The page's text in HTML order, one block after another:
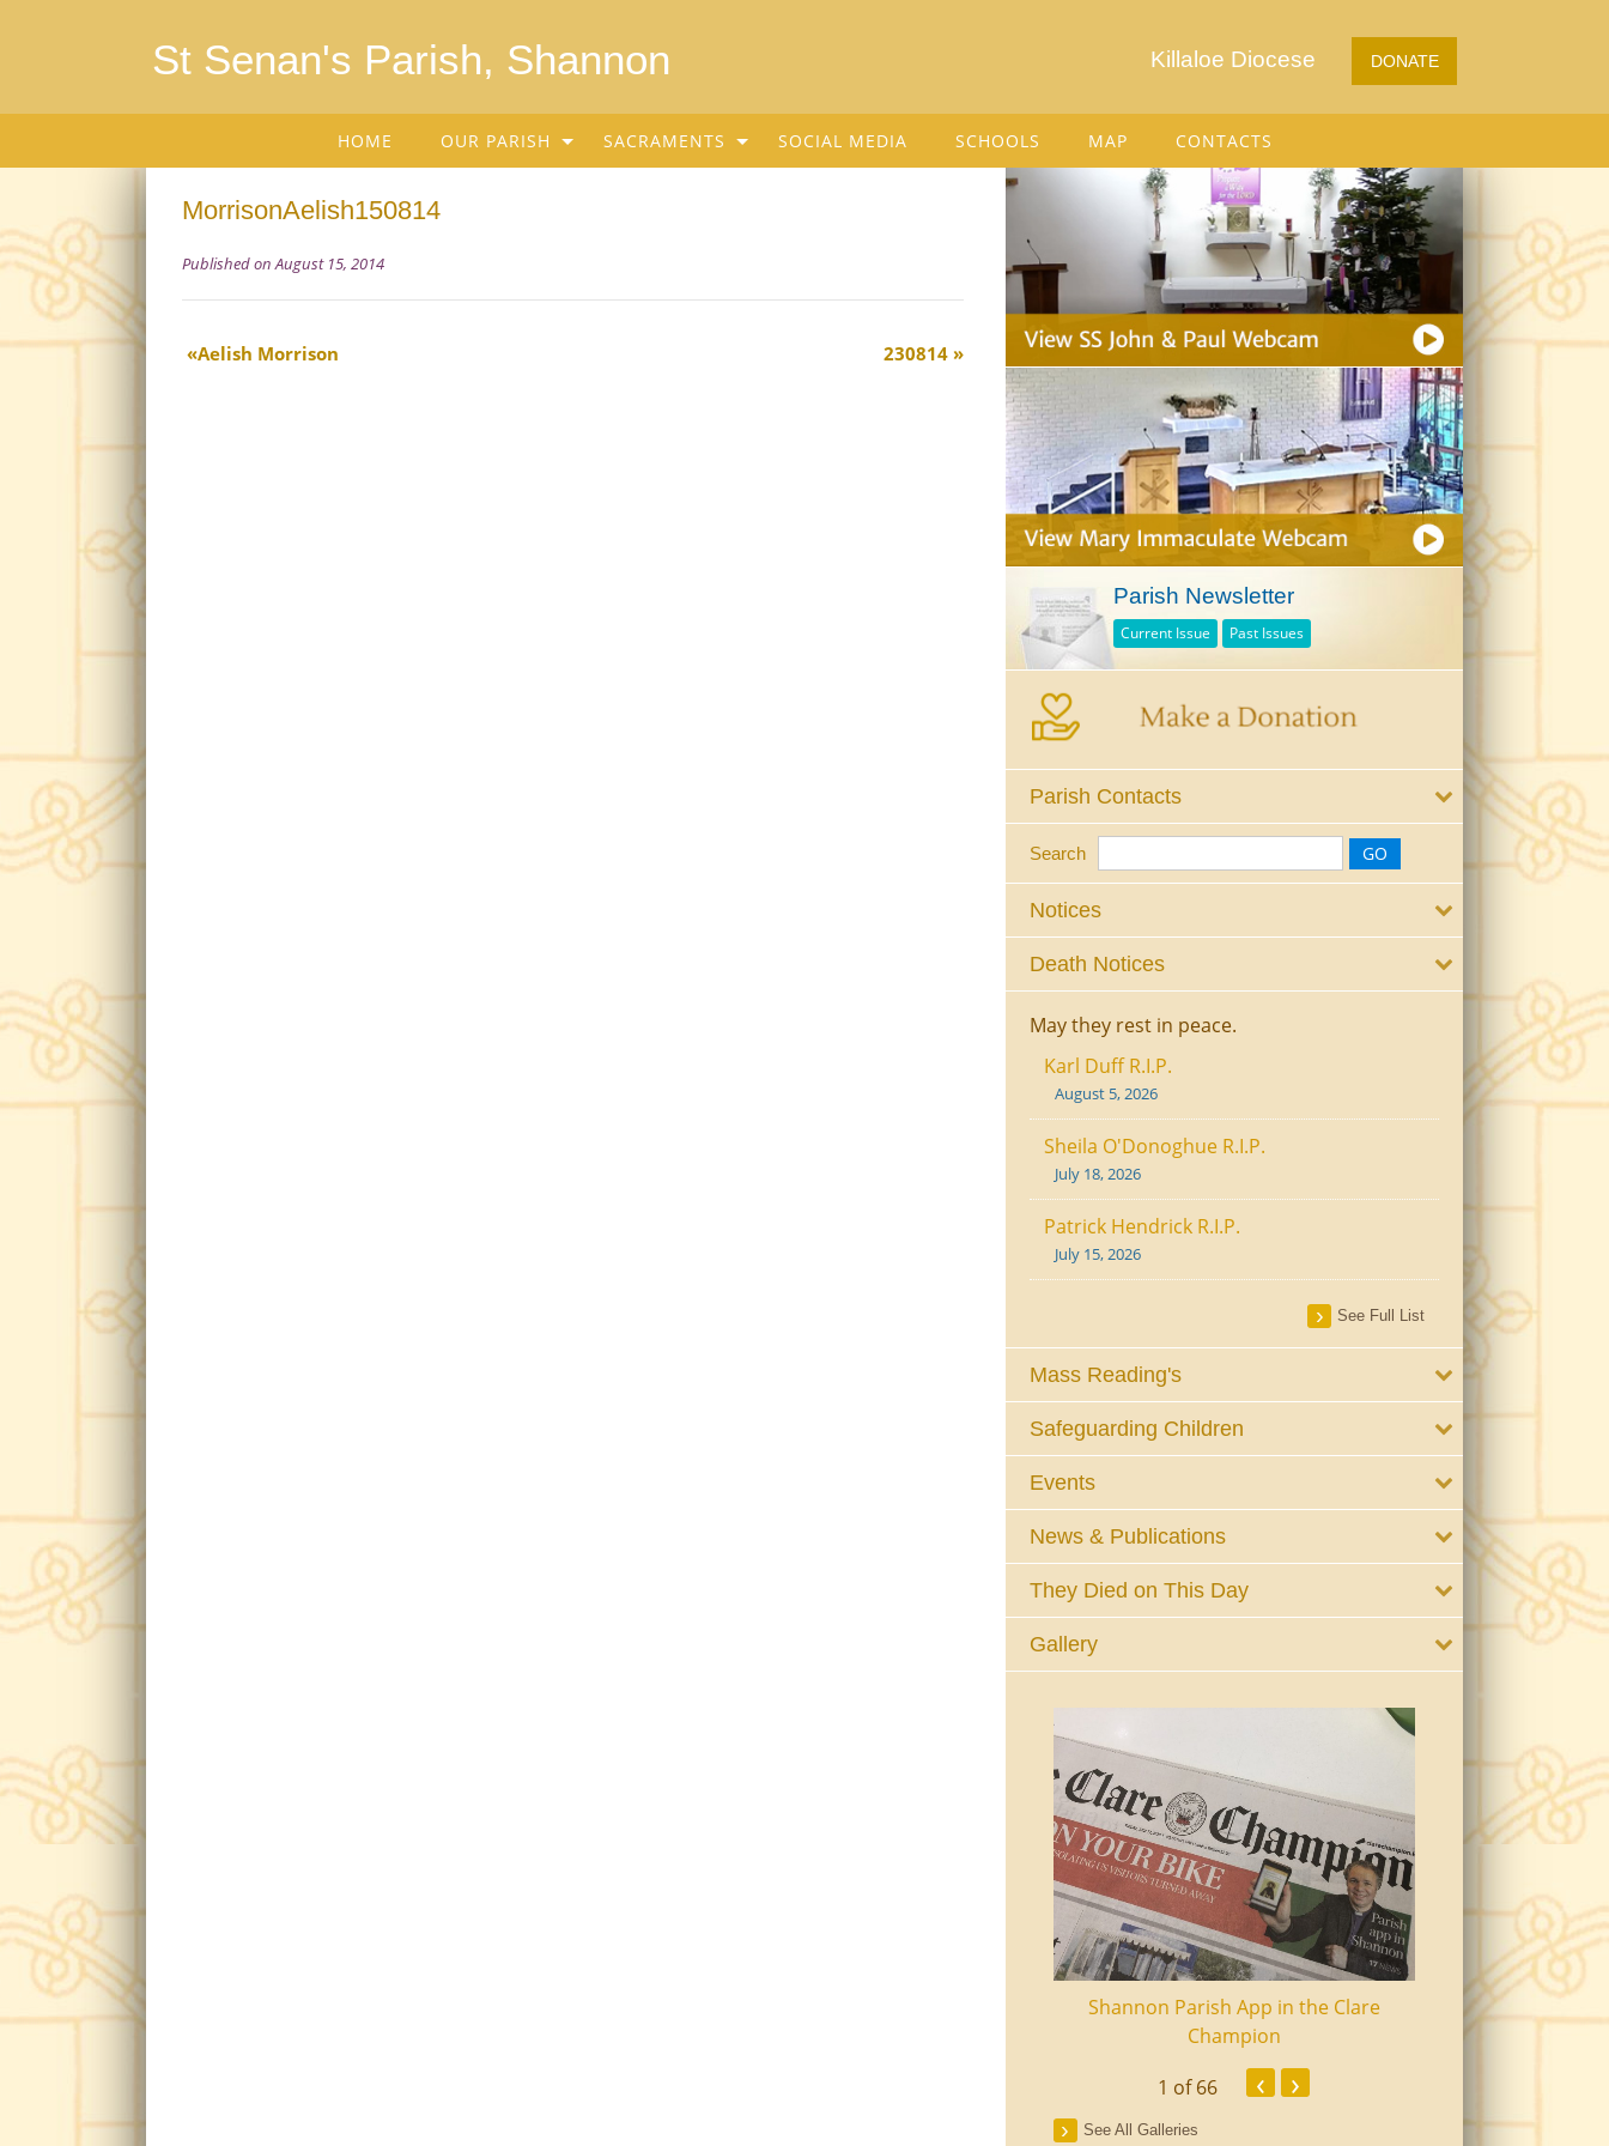
St Senan's Parish, Shannon DONATE
Killaloe Diocese
HOME OUR PARISH SACRAMENTS SOCIAL MEDIA SCHOOLS MAP CONTACTS
MorrisonAelish150814
Published on August 15, 2014
Aelish Morrison 230814
Parish Newsletter
Current Issue Past Issues
Parish Contacts
Search
Notices
Death Notices
May they rest in peace.
Karl Duff R.I.P.
August 5, 2026
Sheila O'Donoghue R.I.P.
July 18, 2026
Patrick Hendrick R.I.P.
July 15, 2026
See Full List
Mass Reading's
Safeguarding Children
Events
News & Publications
They Died on This Day
Gallery
Shannon Parish App in the Clare
Champion
Shannon Senior
1 of 66 ‹ ›
See All Galleries